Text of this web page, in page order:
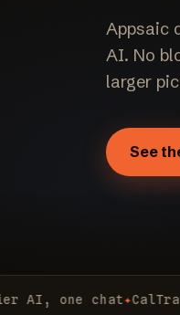
Appsaic
AI. No
larger
See
one chat✦ CalTrack